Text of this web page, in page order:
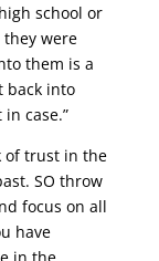
school or
were
them is a
back into
case.”
of trust in the
SO throw
focus on all
have